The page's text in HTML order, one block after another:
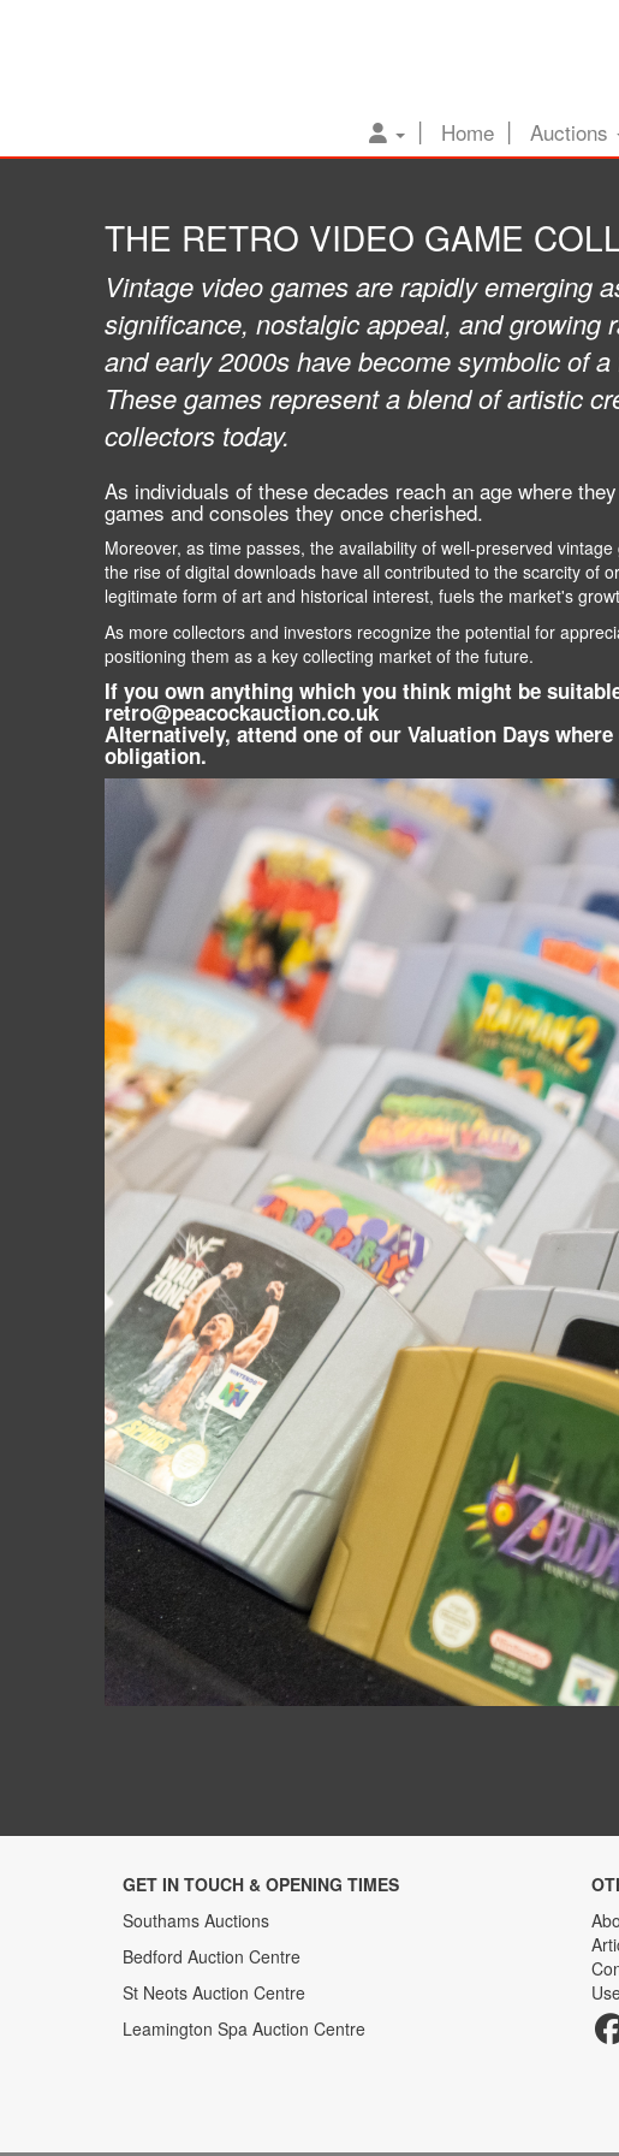
Home Auctions
THE RETRO VIDEO GAME
Vintage video games are rapidly emerging
significance, nostalgic appeal, and growing
and early 2000s have become symbolic of
These games represent a blend of artistic
collectors today.
As individuals of these decades reach an age where
games and consoles they once cherished.
Moreover, as time passes, the availability of well-preserved
the rise of digital downloads have all contributed to the scarcity of
legitimate form of art and historical interest, fuels the market's
As more collectors and investors recognize the potential for
positioning them as a key collecting market of the future.
If you own anything which you think might be
retro@peacockauction.co.uk
Alternatively, attend one of our Valuation Days
obligation.
GET IN TOUCH & OPENING TIMES
Southams Auctions
Bedford Auction Centre
St Neots Auction Centre
Leamington Spa Auction Centre